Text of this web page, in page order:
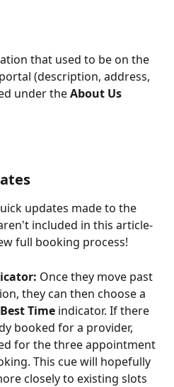
that used to be on the
(description, address,
under the About Us
included in this article-
full booking process!
Once they move past
they can then choose a
Best Time indicator. If there
booked for a provider,
for the three appointment
This cue will hopefully
closely to existing slots